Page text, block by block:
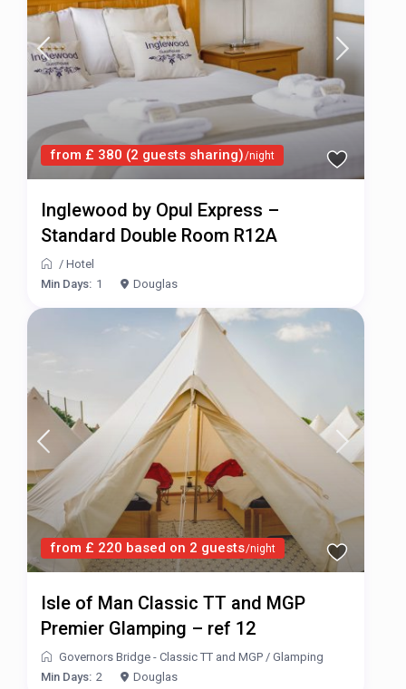
from £ 380 (2 guests sharing)/night
Inglewood by Opul Express –
Standard Double Room R12A
/Hotel
Min Days: 1 Douglas
from £ 220 based on 2 guests/night
Isle of Man Classic TT and MGP
Premier Glamping – ref 12
Governors Bridge - Classic TT and MGP /Glamping
Min Days: 2 Douglas